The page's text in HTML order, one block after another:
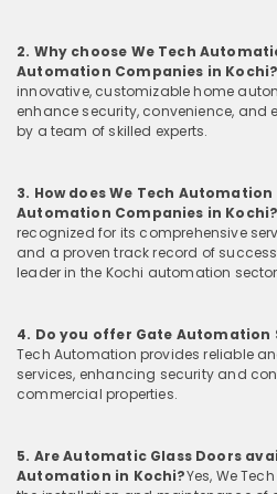
2. Why choose We Tech
Automation Companies in
innovative, customizable home
enhance security, convenience, and
by a team of skilled experts.
3. How does We Tech
Automation Companies in
recognized for its comprehensive
and a proven track record of
leader in the Kochi automation
4. Do you offer Gate Automation
Tech Automation provides reliable
services, enhancing security and
commercial properties.
5. Are Automatic Glass Doors
Automation in Kochi?Yes, We